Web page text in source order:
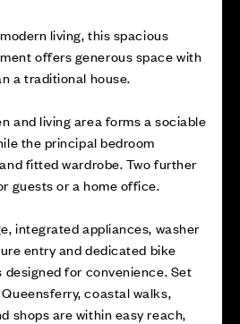
living, this spacious
offers generous space with
a traditional house.
and living area forms a sociable
the principal bedroom
fitted wardrobe. Two further
guests or a home office.
integrated appliances, washer
entry and dedicated bike
for convenience. Set
coastal walks,
shops are within easy reach,